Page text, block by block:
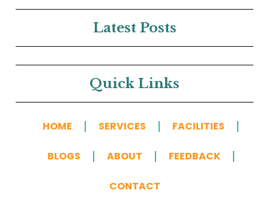
Latest Posts
Quick Links
HOME SERVICES FACILITIES
BLOGS ABOUT FEEDBACK
CONTACT